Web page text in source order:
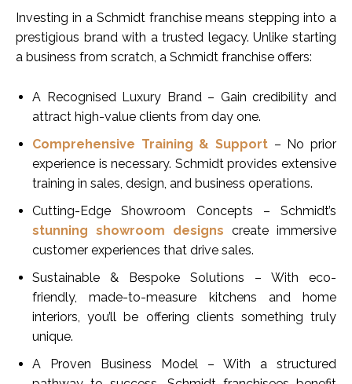
Investing in a Schmidt franchise means stepping into a
prestigious brand with a trusted legacy. Unlike starting
a business from scratch, a Schmidt franchise offers:
A Recognised Luxury Brand – Gain credibility and
attract high-value clients from day one.
Comprehensive Training & Support – No prior
experience is necessary. Schmidt provides extensive
training in sales, design, and business operations.
Cutting-Edge Showroom Concepts – Schmidt’s
stunning showroom designs create immersive
customer experiences that drive sales.
Sustainable & Bespoke Solutions – With eco-
friendly, made-to-measure kitchens and home
interiors, you’ll be offering clients something truly
unique.
A Proven Business Model – With a structured